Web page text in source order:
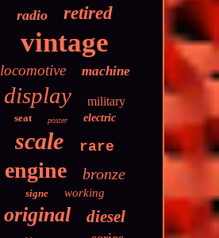
radio retired
vintage
locomotive machine
display military
seat poster electric
scale rare
engine bronze
signe working
original diesel